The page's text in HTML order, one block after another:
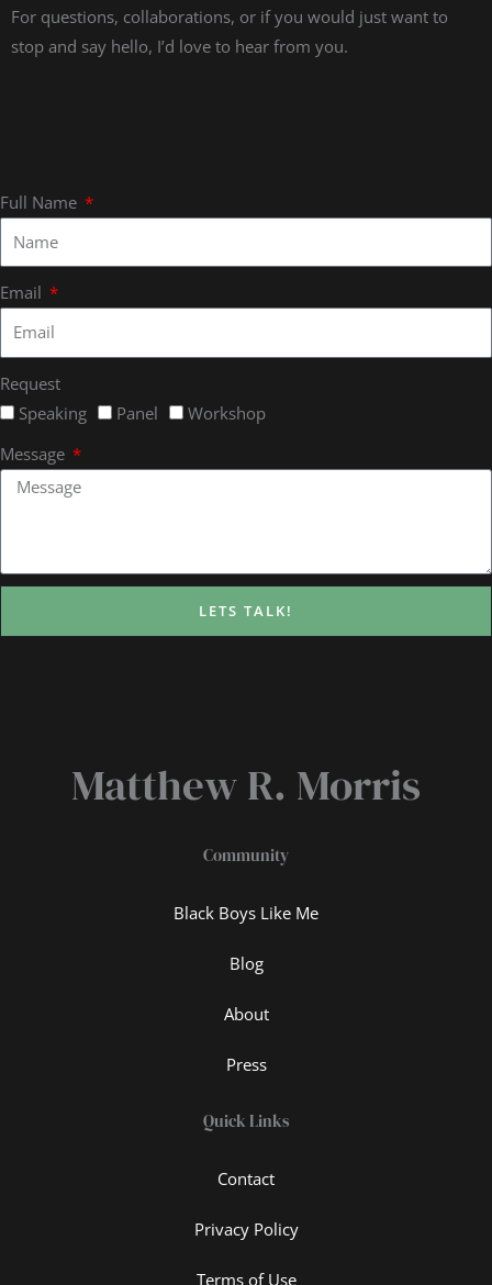
For questions, collaborations, or if you would just want to
stop and say hello, I’d love to hear from you.
Full Name
Email
Request
Speaking
Panel
Workshop
Message
LETS TALK!
Matthew R. Morris
Community
Black Boys Like Me
Blog
About
Press
Quick Links
Contact
Privacy Policy
Terms of Use